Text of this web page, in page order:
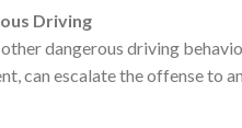
Driving
dangerous driving
can escalate the offense to